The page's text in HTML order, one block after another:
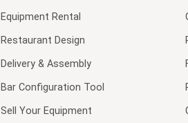
Equipment Rental
Restaurant Design
Delivery & Assembly
Bar Configuration Tool
Sell Your Equipment